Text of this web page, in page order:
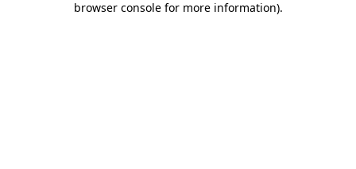
browser console for more information).